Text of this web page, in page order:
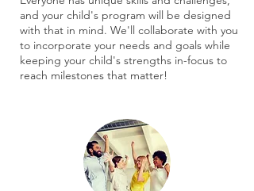
and your child's program will be designed
with that in mind. We'll collaborate with you
to incorporate your needs and goals while
keeping your child's strengths in-focus to
reach milestones that matter!